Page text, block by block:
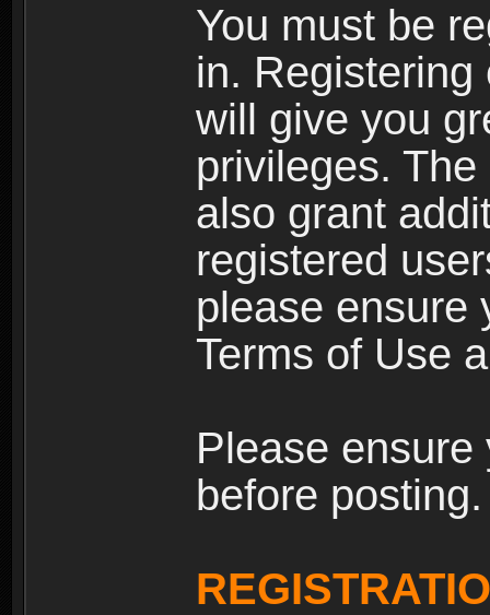
You must be
in.
will give you
privileges.
also grant
registered
please ensure
Terms of Use
Please
before posting.